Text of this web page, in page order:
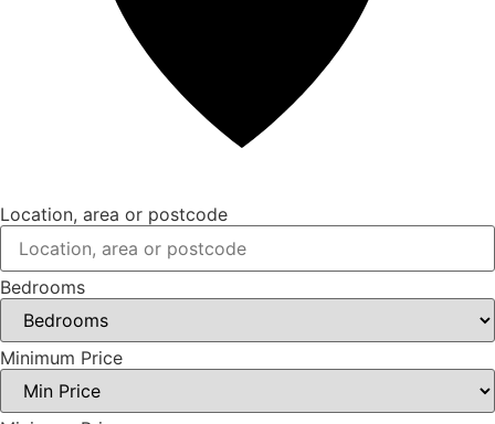
Location, area or postcode
Bedrooms
Minimum Price